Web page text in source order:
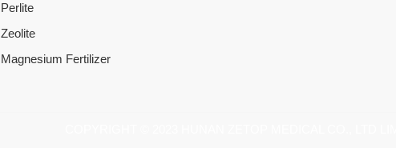
Perlite
Zeolite
Magnesium Fertilizer